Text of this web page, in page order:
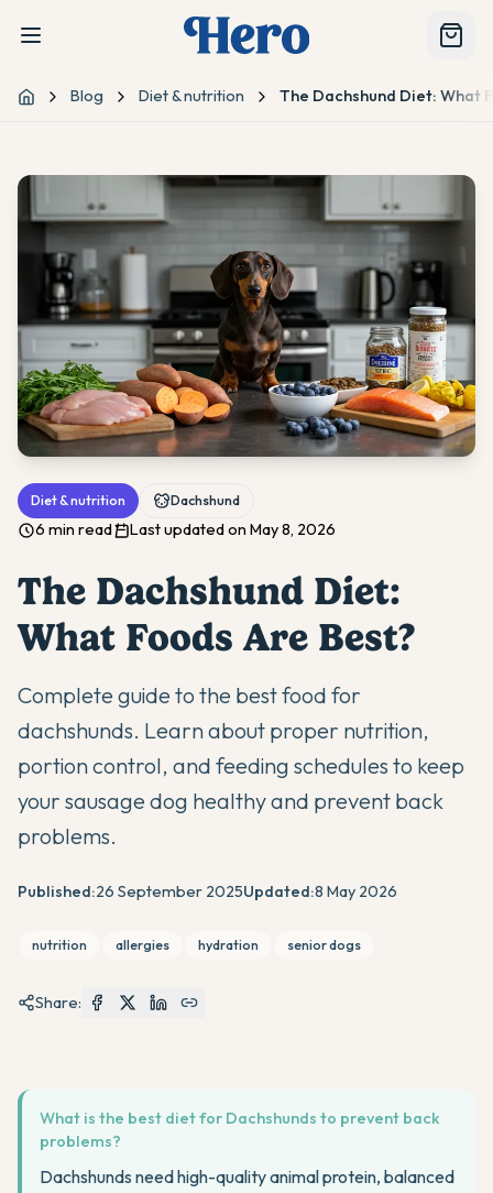
Home Blog Diet & nutrition The Dachshund Diet: What
Diet & nutrition Dachshund
6 min read Last updated on May 8, 2026
The Dachshund Diet:
What Foods Are Best?
Complete guide to the best food for
dachshunds. Learn about proper nutrition,
portion control, and feeding schedules to keep
your sausage dog healthy and prevent back
problems.
Published:26 September 2025Updated:8 May 2026
nutrition allergies hydration senior dogs
Share:
What is the best diet for Dachshunds to prevent back
problems?
Dachshunds need high-quality animal protein, balanced